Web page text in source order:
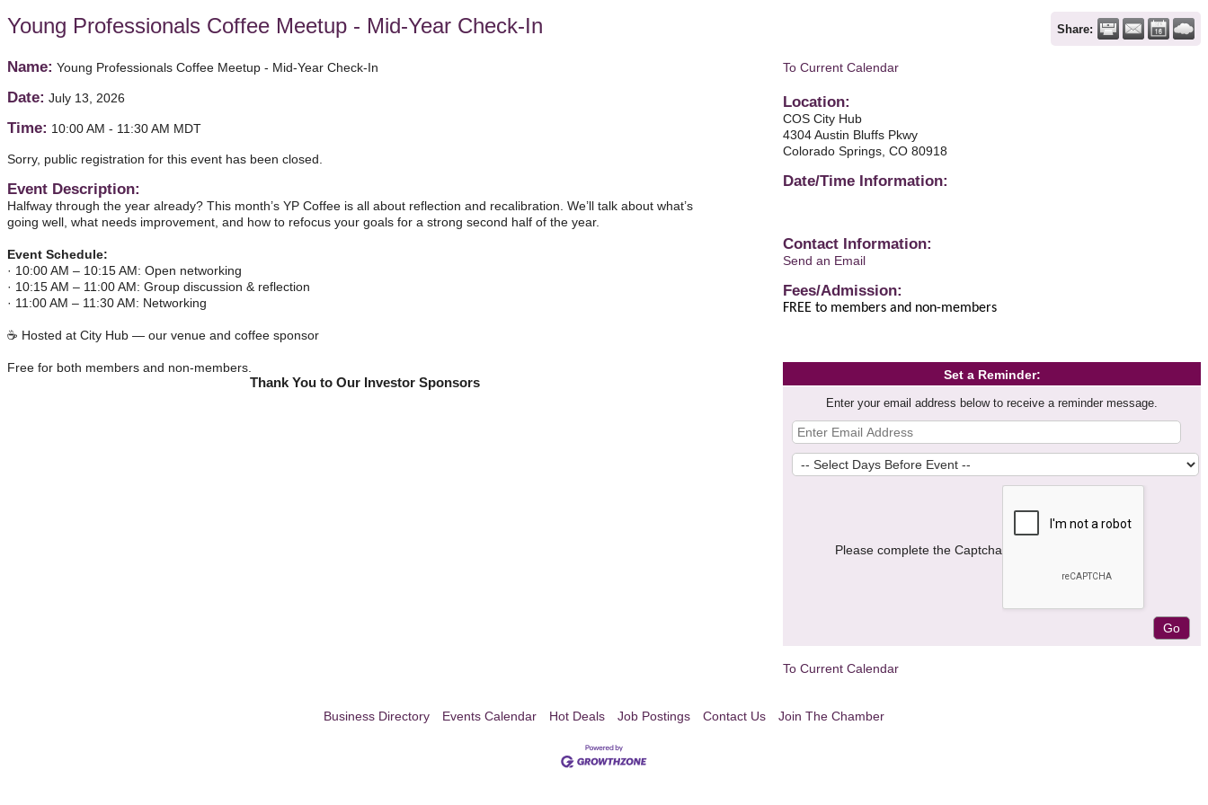
Young Professionals Coffee Meetup - Mid-Year Check-In Share:
Name: Young Professionals Coffee Meetup - Mid-Year Check-In
Date: July 13, 2026
Time: 10:00 AM - 11:30 AM MDT
Sorry, public registration for this event has been closed.
Event Description:
Halfway through the year already? This month’s YP Coffee is all about reflection and recalibration. We’ll talk about what’s
going well, what needs improvement, and how to refocus your goals for a strong second half of the year.
Event Schedule:
· 10:00 AM – 10:15 AM: Open networking
· 10:15 AM – 11:00 AM: Group discussion & reflection
· 11:00 AM – 11:30 AM: Networking
☕ Hosted at City Hub — our venue and coffee sponsor
Free for both members and non-members.
Thank You to Our Investor Sponsors
To Current Calendar
Location:
COS City Hub
4304 Austin Bluffs Pkwy
Colorado Springs, CO 80918
Date/Time Information:
Contact Information:
Send an Email
Fees/Admission:
FREE to members and non-members
Set a Reminder:
Enter your email address below to receive a reminder message.
Please complete the Captcha
To Current Calendar
Business Directory Events Calendar Hot Deals Job Postings Contact Us Join The Chamber